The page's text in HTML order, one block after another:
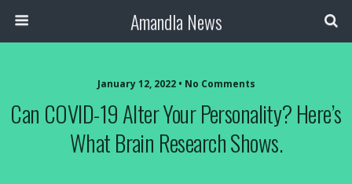
Amandla News
January 12, 2022 • No Comments
Can COVID-19 Alter Your Personality? Here’s
What Brain Research Shows.